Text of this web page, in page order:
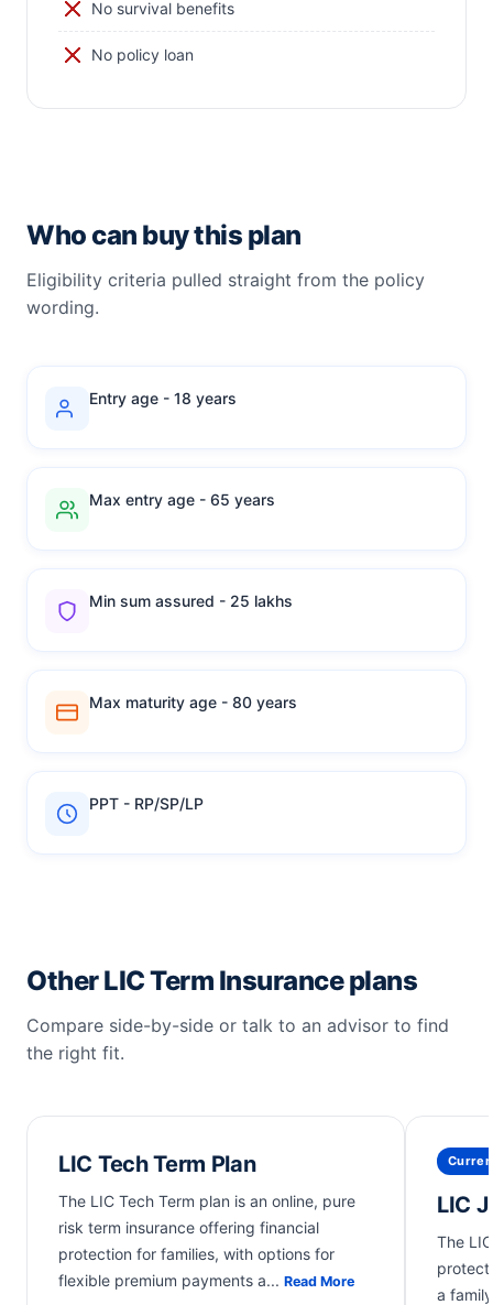
No survival benefits
No policy loan
Who can buy this plan
Eligibility criteria pulled straight from the policy
wording.
Entry age - 18 years
Max entry age - 65 years
Min sum assured - 25 lakhs
Max maturity age - 80 years
PPT - RP/SP/LP
Other LIC Term Insurance plans
Compare side-by-side or talk to an advisor to find
the right fit.
LIC Tech Term Plan
The LIC Tech Term plan is an online, pure
risk term insurance offering financial
protection for families, with options for
flexible premium payments a... Read More
LIC
The
a